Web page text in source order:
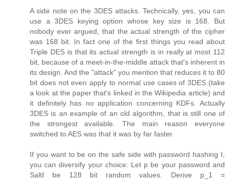
A side note on the 3DES attacks. Technically, yes, you can
use a 3DES keying option whose key size is 168. But
nobody ever argued, that the actual strength of the cipher
was 168 bit. In fact one of the first things you read about
Triple DES is that its actual strength is in really at most 112
bit, because of a meet-in-the-middle attack that's inherent in
its design. And the "attack" you mention that reduces it to 80
bit does not even apply to normal use cases of 3DES (take
a look at the paper that's linked in the Wikipedia article) and
it definitely has no application concerning KDFs. Actually
3DES is an example of an old algorithm, that is still one of
the strongest available. The main reason everyone
switched to AES was that it was by far faster.
If you want to be on the safe side with password hashing I,
you can diversify your choice: Let p be your password and
SaltI be 128 bit random values. Derive p_1 =